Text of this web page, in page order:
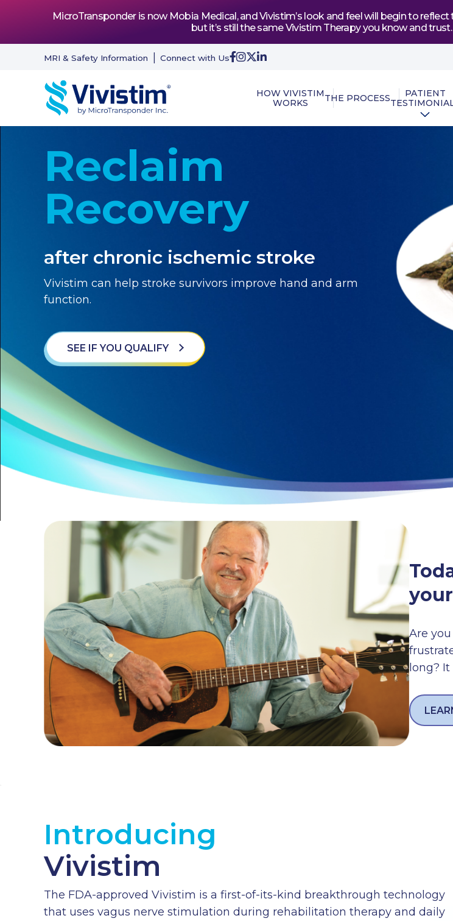
MicroTransponder is now Mobia Medical, and Vivistim’s look and feel will begin to
but it’s still the same Vivistim Therapy you know and
MRI & Safety Information Connect with Us
HOW VIVISTIM
WORKS
THE PROCESS
PATIENT
Reclaim
Recovery
after chronic ischemic stroke
Vivistim can help stroke survivors improve hand and arm
function.
SEE IF YOU QUALIFY
Are
long?
Introducing
Vivistim
The FDA-approved Vivistim is a first-of-its-kind breakthrough technology
that uses vagus nerve stimulation during rehabilitation therapy and daily